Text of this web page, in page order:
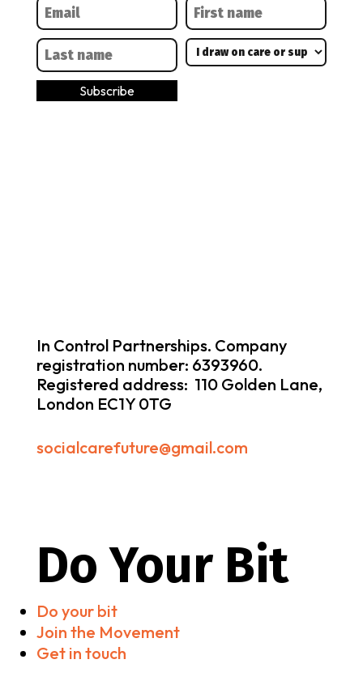
In Control Partnerships. Company
registration number: 6393960.
Registered address: 110 Golden Lane,
London EC1Y 0TG
socialcarefuture@gmail.com
Do Your Bit
Do your bit
Join the Movement
Get in touch